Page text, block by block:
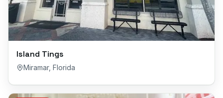
Island Tings
Miramar, Florida